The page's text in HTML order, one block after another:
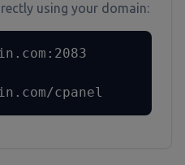
using your domain:
cpanel